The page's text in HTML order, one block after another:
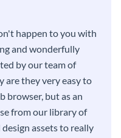
happen to you with
and wonderfully
by our team of
are they very easy to
browser, but as an
from our library of
assets to really